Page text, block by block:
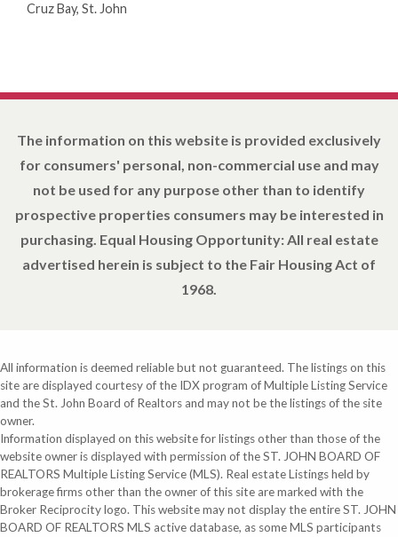
Cruz Bay, St. John
The information on this website is provided exclusively
for consumers' personal, non-commercial use and may
not be used for any purpose other than to identify
prospective properties consumers may be interested in
purchasing. Equal Housing Opportunity: All real estate
advertised herein is subject to the Fair Housing Act of
1968.
All information is deemed reliable but not guaranteed. The listings on this
site are displayed courtesy of the IDX program of Multiple Listing Service
and the St. John Board of Realtors and may not be the listings of the site
owner.
Information displayed on this website for listings other than those of the
website owner is displayed with permission of the ST. JOHN BOARD OF
REALTORS Multiple Listing Service (MLS). Real estate Listings held by
brokerage firms other than the owner of this site are marked with the
Broker Reciprocity logo. This website may not display the entire ST. JOHN
BOARD OF REALTORS MLS active database, as some MLS participants